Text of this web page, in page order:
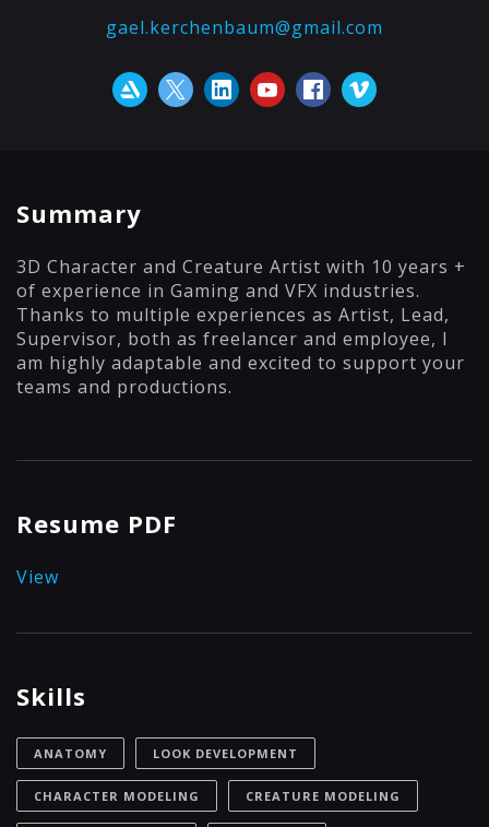
gael.kerchenbaum@gmail.com
Summary
3D Character and Creature Artist with 10 years +
of experience in Gaming and VFX industries.
Thanks to multiple experiences as Artist, Lead,
Supervisor, both as freelancer and employee, I
am highly adaptable and excited to support your
teams and productions.
Resume PDF
View
Skills
ANATOMY LOOK DEVELOPMENT
CHARACTER MODELING CREATURE MODELING